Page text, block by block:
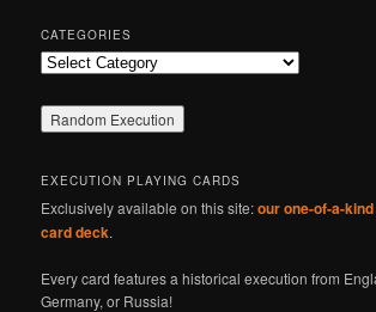
CATEGORIES
Categories
EXECUTION PLAYING CARDS
Exclusively available on this site:our one-of-a-
card deck.
Every card features a historical execution from
Germany, or Russia!